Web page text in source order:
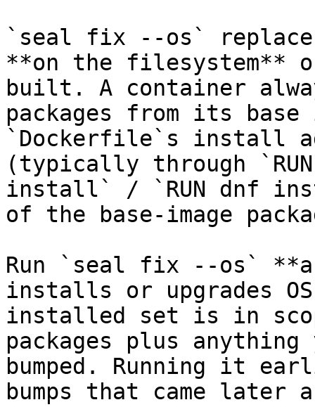
`seal fix --os`
**on the filesystem**
built. A container
packages from its
`Dockerfile`s install
(typically through
install` / `RUN dnf
of the base-image
Run `seal fix --os`
installs or upgrades
installed set is in
packages plus
bumped. Running it
bumps that came later